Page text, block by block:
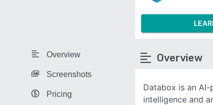
Overview
Screenshots
Pricing
Overview
Databox is an AI-
intelligence and